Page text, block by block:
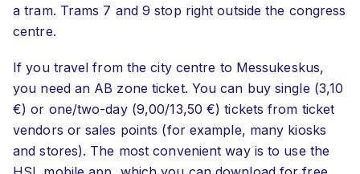
a tram. Trams 7 and 9 stop right outside the congress
centre.
If you travel from the city centre to Messukeskus,
you need an AB zone ticket. You can buy single (3,10
€) or one/two-day (9,00/13,50 €) tickets from ticket
vendors or sales points (for example, many kiosks
and stores). The most convenient way is to use the